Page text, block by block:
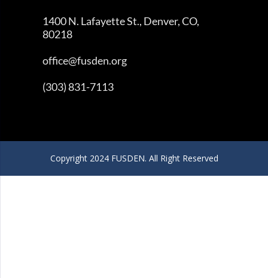
1400 N. Lafayette St., Denver, CO,
80218
office@fusden.org
(303) 831-7113
Copyright 2024 FUSDEN. All Right Reserved